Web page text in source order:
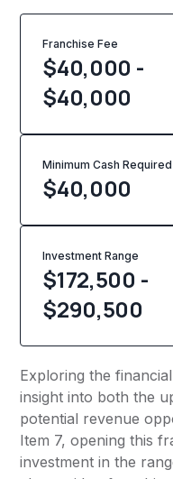
Franchise Fee
$40,000 -
$40,000
Minimum Cash Required
$40,000
Investment Range
$172,500 -
$290,500
Exploring the
insight into both the
potential revenue
Item 7, opening this
investment in the